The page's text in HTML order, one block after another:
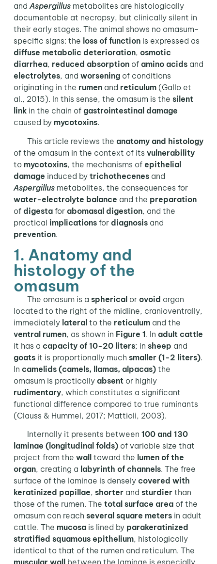
andAspergillusmetabolites are histologically
documentable at necropsy, but clinically silent in
their early stages. The animal shows no omasum-
specific signs: the loss of functionis expressed as
diffuse metabolic deterioration, osmotic
diarrhea, reduced absorptionof amino acidsand
electrolytes, and worseningof conditions
originating in the rumenand reticulum(Gallo et
al., 2015). In this sense, the omasum is the silent
linkin the chain of gastrointestinal damage
caused by mycotoxins.
This article reviews the anatomy and histology
of the omasum in the context of its vulnerability
to mycotoxins, the mechanisms of epithelial
damage induced by trichothecenesand
Aspergillusmetabolites, the consequences for
water-electrolyte balance and the preparation
of digestafor abomasal digestion, and the
practical implicationsfor diagnosisand
prevention.
1. Anatomy and
histology of the
omasum
The omasum is a spherical or ovoid organ
located to the right of the midline, cranioventrally,
immediately lateral to the reticulumand the
ventral rumen, as shown in Figure 1. In adult cattle
it has a capacity of 10-20 liters; in sheep and
goatsit is proportionally much smaller (1-2 liters).
In camelids (camels, llamas, alpacas)the
omasum is practically absentor highly
rudimentary, which constitutes a significant
functional difference compared to true ruminants
(Clauss & Hummel, 2017; Mattioli, 2003).
Internally it presents between 100 and 130
laminae (longitudinal folds)of variable size that
project from the wall toward the lumen of the
organ, creating a labyrinth of channels. The free
surface of the laminae is densely covered with
keratinized papillae, shorterand sturdierthan
those of the rumen. The total surface areaof the
omasum can reach several square metersin adult
cattle. The mucosais lined by parakeratinized
stratified squamous epithelium, histologically
identical to that of the rumen and reticulum. The